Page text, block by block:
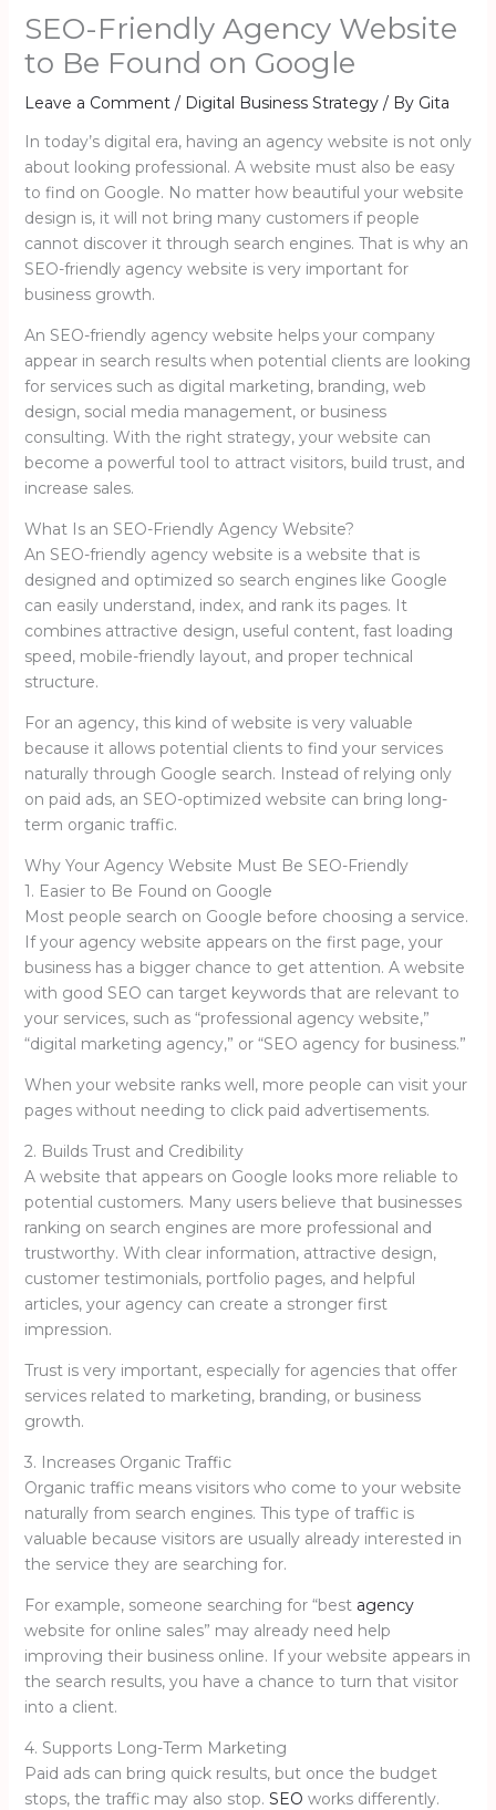
SEO-Friendly Agency Website
to Be Found on Google
Leave a Comment / Digital Business Strategy/ By Gita
In today’s digital era, having an agency website is not only
about looking professional. A website must also be easy
to find on Google. No matter how beautiful your website
design is, it will not bring many customers if people
cannot discover it through search engines. That is why an
SEO-friendly agency website is very important for
business growth.
An SEO-friendly agency website helps your company
appear in search results when potential clients are looking
for services such as digital marketing, branding, web
design, social media management, or business
consulting. With the right strategy, your website can
become a powerful tool to attract visitors, build trust, and
increase sales.
What Is an SEO-Friendly Agency Website?
An SEO-friendly agency website is a website that is
designed and optimized so search engines like Google
can easily understand, index, and rank its pages. It
combines attractive design, useful content, fast loading
speed, mobile-friendly layout, and proper technical
structure.
For an agency, this kind of website is very valuable
because it allows potential clients to find your services
naturally through Google search. Instead of relying only
on paid ads, an SEO-optimized website can bring long-
term organic traffic.
Why Your Agency Website Must Be SEO-Friendly
1. Easier to Be Found on Google
Most people search on Google before choosing a service.
If your agency website appears on the first page, your
business has a bigger chance to get attention. A website
with good SEO can target keywords that are relevant to
your services, such as “professional agency website,”
“digital marketing agency,” or “SEO agency for business.”
When your website ranks well, more people can visit your
pages without needing to click paid advertisements.
2. Builds Trust and Credibility
A website that appears on Google looks more reliable to
potential customers. Many users believe that businesses
ranking on search engines are more professional and
trustworthy. With clear information, attractive design,
customer testimonials, portfolio pages, and helpful
articles, your agency can create a stronger first
impression.
Trust is very important, especially for agencies that offer
services related to marketing, branding, or business
growth.
3. Increases Organic Traffic
Organic traffic means visitors who come to your website
naturally from search engines. This type of traffic is
valuable because visitors are usually already interested in
the service they are searching for.
For example, someone searching for “best agency
website for online sales” may already need help
improving their business online. If your website appears in
the search results, you have a chance to turn that visitor
into a client.
4. Supports Long-Term Marketing
Paid ads can bring quick results, but once the budget
stops, the traffic may also stop. SEO works differently.